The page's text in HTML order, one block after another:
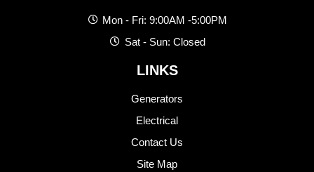
Mon - Fri: 9:00AM -5:00PM
Sat - Sun: Closed
LINKS
Generators
Electrical
Contact Us
Site Map